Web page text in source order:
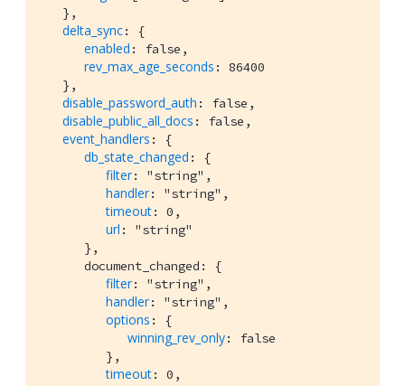
   },
delta_sync: {
enabled : false,
rev_max_age_seconds : 86400
   },
disable_password_auth : false,
disable_public_all_docs : false,
event_handlers : {
db_state_changed : {
filter: "string",
handler: "string",
timeout: 0,
url : "string"
      },
      document_changed: {
filter: "string",
handler: "string",
options : {
winning_rev_only: false
         },
timeout: 0,